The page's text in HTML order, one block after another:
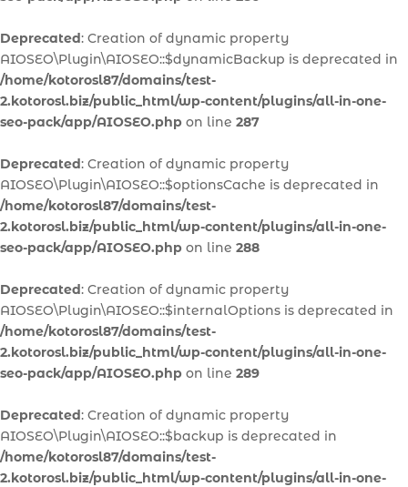
Deprecated: Creation of dynamic property
AIOSEO\Plugin\AIOSEO::$dynamicBackup is deprecated in
/home/kotorosl87/domains/test-
2.kotorosl.biz/public_html/wp-content/plugins/all-in-one-
seo-pack/app/AIOSEO.php on line 287
Deprecated: Creation of dynamic property
AIOSEO\Plugin\AIOSEO::$optionsCache is deprecated in
/home/kotorosl87/domains/test-
2.kotorosl.biz/public_html/wp-content/plugins/all-in-one-
seo-pack/app/AIOSEO.php on line 288
Deprecated: Creation of dynamic property
AIOSEO\Plugin\AIOSEO::$internalOptions is deprecated in
/home/kotorosl87/domains/test-
2.kotorosl.biz/public_html/wp-content/plugins/all-in-one-
seo-pack/app/AIOSEO.php on line 289
Deprecated: Creation of dynamic property
AIOSEO\Plugin\AIOSEO::$backup is deprecated in
/home/kotorosl87/domains/test-
2.kotorosl.biz/public_html/wp-content/plugins/all-in-one-